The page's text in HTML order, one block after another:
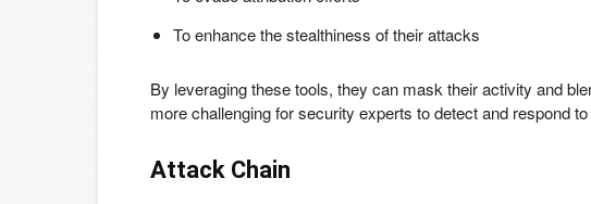
To enhance the stealthiness of their attacks
By leveraging these tools, they can mask their activity and
more challenging for security experts to detect and respond
Attack Chain